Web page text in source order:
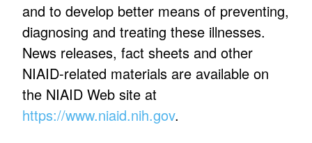
and to develop better means of preventing,
diagnosing and treating these illnesses.
News releases, fact sheets and other
NIAID-related materials are available on
the NIAID Web site at
https://www.niaid.nih.gov.